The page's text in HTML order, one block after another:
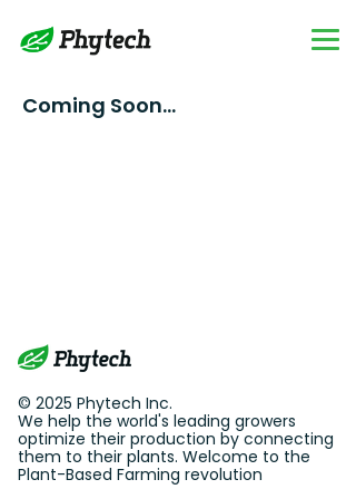
Coming Soon...
© 2025 Phytech Inc.
We help the world's leading growers
optimize their production by connecting
them to their plants. Welcome to the
Plant-Based Farming revolution